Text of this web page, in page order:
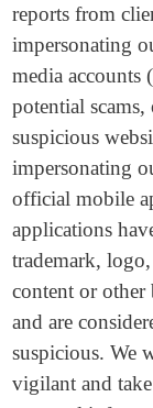
reports from
impersonating
media accounts
potential
suspicious
impersonating
official mobile
applications
trademark,
content or other
and are
suspicious. We
vigilant and